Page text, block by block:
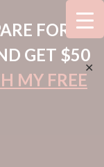
FOR
GET $50
MY FREE
✕